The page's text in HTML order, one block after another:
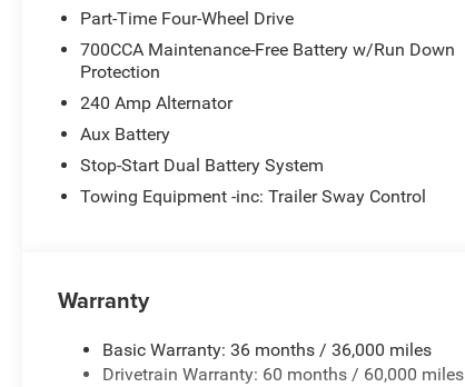
Part-Time Four-Wheel Drive
700CCA Maintenance-Free Battery w/Run Down
Protection
240 Amp Alternator
Aux Battery
Stop-Start Dual Battery System
Towing Equipment -inc: Trailer Sway Control
Warranty
Basic Warranty: 36 months / 36,000 miles
Drivetrain Warranty: 60 months / 60,000 miles